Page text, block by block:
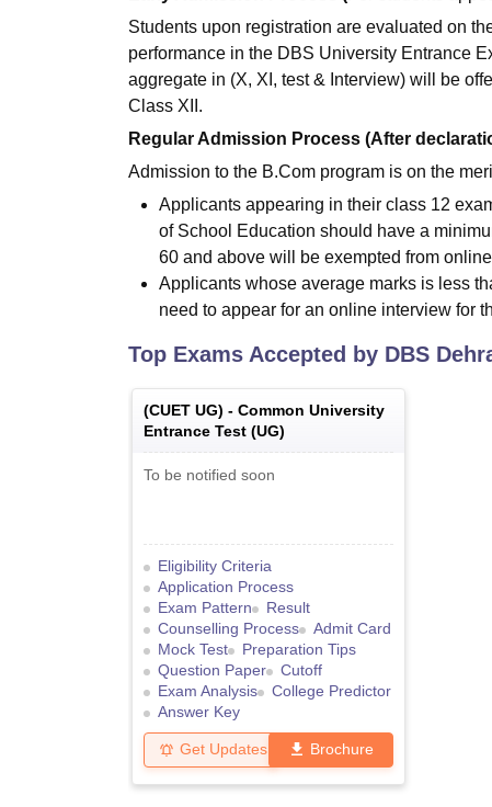
Students upon registration are evaluated on
performance in the DBS University Entrance
aggregate in (X, XI, test & Interview) will be
Class XII.
Regular Admission Process (After
Admission to the B.Com program is on the
Applicants appearing in their class 12
of School Education should have a
60 and above will be exempted from
Applicants whose average marks is less
need to appear for an online interview for
Top Exams Accepted by DBS
(CUET UG) - Common University
Entrance Test (UG)
To be notified soon
Eligibility Criteria
Application Process
Exam Pattern
Result
Counselling Process
Admit Card
Mock Test
Preparation Tips
Question Paper
Cutoff
Exam Analysis
College Predictor
Answer Key
Get Updates Brochure